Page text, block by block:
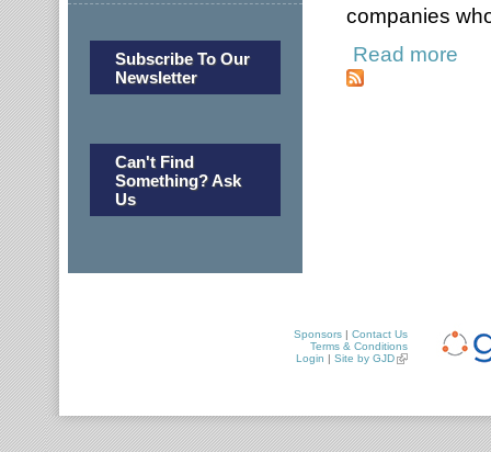
Subscribe To Our
Newsletter
Can't Find
Something? Ask
Us
companies
Read more
Sponsors | Contact Us
Terms & Conditions
Login | Site by GJD